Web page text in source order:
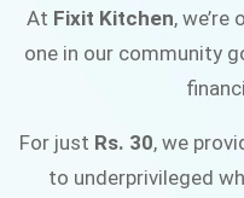
At Fixit Kitchen,
one in our community
For just Rs. 30, we
to underprivileged